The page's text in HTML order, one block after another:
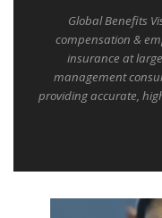
Global Benefits
compensation &
insurance at
management
providing accurate,